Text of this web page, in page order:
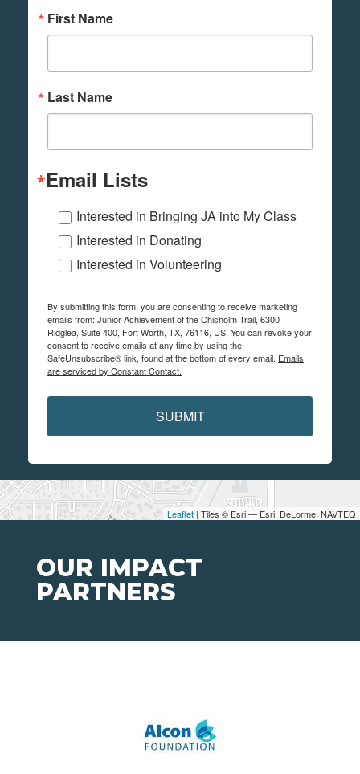
Leaflet | Tiles © Esri — Esri, DeLorme, NAVTEQ
First Name
Last Name
Email Lists
Interested in Bringing JA into My Class
Interested in Donating
Interested in Volunteering
By submitting this form, you are consenting to receive marketing
emails from: Junior Achievement of the Chisholm Trail, 6300
Ridglea, Suite 400, Fort Worth, TX, 76116, US. You can revoke your
consent to receive emails at any time by using the
SafeUnsubscribe® link, found at the bottom of every email. Emails
are serviced by Constant Contact.
SUBMIT
OUR IMPACT
PARTNERS